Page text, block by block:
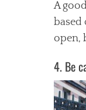
A
based
open,
4. Be